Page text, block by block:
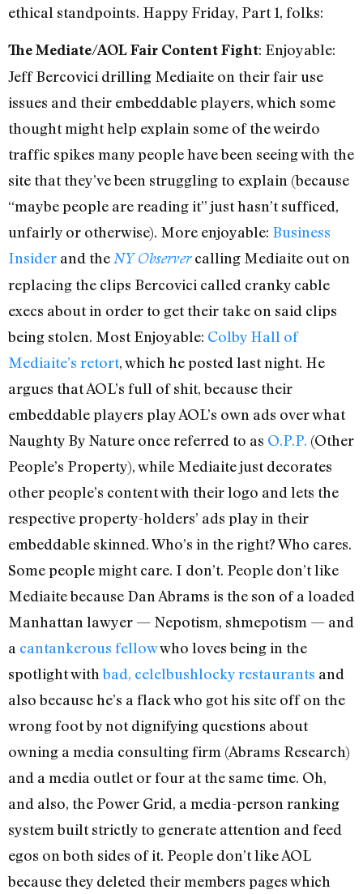
ethical standpoints. Happy Friday, Part 1, folks:
The Mediate/AOL Fair Content Fight: Enjoyable:
Jeff Bercovici drilling Mediaite on their fair use
issues and their embeddable players, which some
thought might help explain some of the weirdo
traffic spikes many people have been seeing with the
site that they’ve been struggling to explain (because
“maybe people are reading it” just hasn’t sufficed,
unfairly or otherwise). More enjoyable: Business
Insider and theNY Observercalling Mediaite out on
replacing the clips Bercovici called cranky cable
execs about in order to get their take on said clips
being stolen. Most Enjoyable: Colby Hall of
Mediaite’s retort, which he posted last night. He
argues that AOL’s full of shit, because their
embeddable players play AOL’s own ads over what
Naughty By Nature once referred to as O.P.P. (Other
People’s Property), while Mediaite just decorates
other people’s content with their logo and lets the
respective property-holders’ ads play in their
embeddable skinned. Who’s in the right? Who cares.
Some people might care. I don’t. People don’t like
Mediaite because Dan Abrams is the son of a loaded
Manhattan lawyer — Nepotism, shmepotism — and
a cantankerous fellowwho loves being in the
spotlight withbad, celelbushlocky restaurants and
also because he’s a flack who got his site off on the
wrong foot by not dignifying questions about
owning a media consulting firm (Abrams Research)
and a media outlet or four at the same time. Oh,
and also, the Power Grid, a media-person ranking
system built strictly to generate attention and feed
egos on both sides of it. People don’t like AOL
because they deleted their members pages which